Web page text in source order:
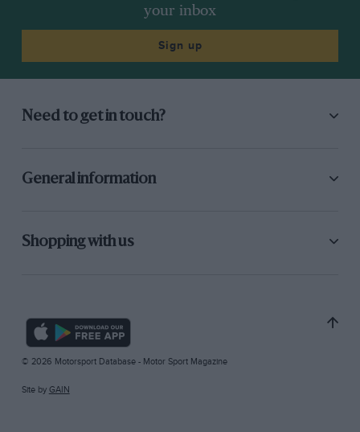
your inbox
Sign up
Need to get in touch?
General information
Shopping with us
© 2026 Motorsport Database - Motor Sport Magazine
Site by GAIN